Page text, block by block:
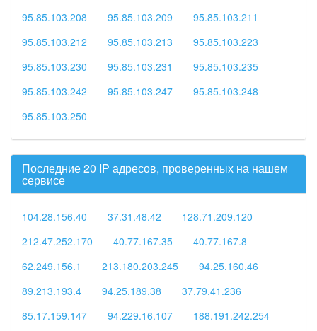
95.85.103.208
95.85.103.209
95.85.103.211
95.85.103.212
95.85.103.213
95.85.103.223
95.85.103.230
95.85.103.231
95.85.103.235
95.85.103.242
95.85.103.247
95.85.103.248
95.85.103.250
Последние 20 IP адресов, проверенных на нашем
сервисе
104.28.156.40 37.31.48.42
128.71.209.120
212.47.252.170
40.77.167.35
40.77.167.8
62.249.156.1
213.180.203.245
94.25.160.46
89.213.193.4
94.25.189.38
37.79.41.236
85.17.159.147
94.229.16.107 188.191.242.254